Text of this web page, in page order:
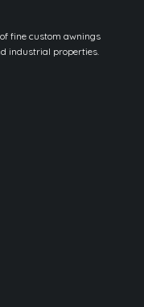
fine custom awnings
industrial properties.